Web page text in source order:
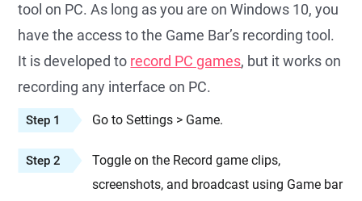
tool on PC. As long as you are on Windows 10, you
have the access to the Game Bar’s recording tool.
It is developed to record PC games, but it works on
recording any interface on PC.
Step 1 Go to Settings > Game.
Step 2
Toggle on the Record game clips,
screenshots, and broadcast using Game bar